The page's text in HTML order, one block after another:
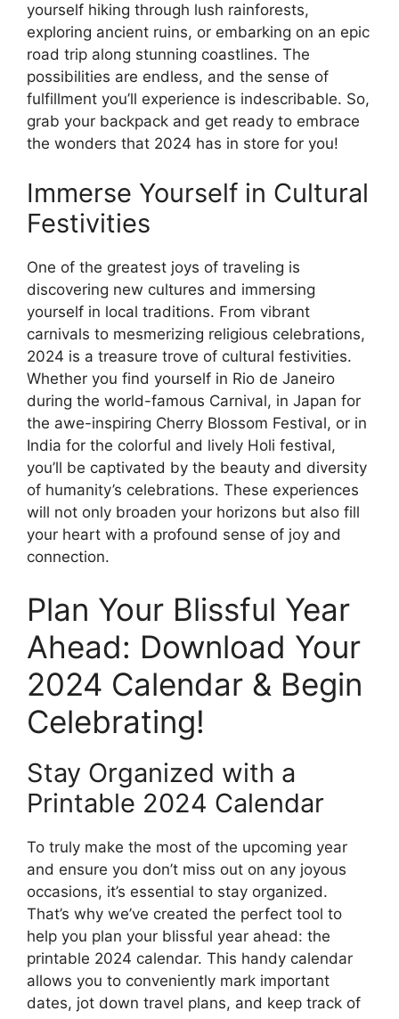
yourself hiking through lush rainforests,
exploring ancient ruins, or embarking on an epic
road trip along stunning coastlines. The
possibilities are endless, and the sense of
fulfillment you’ll experience is indescribable. So,
grab your backpack and get ready to embrace
the wonders that 2024 has in store for you!
Immerse Yourself in Cultural
Festivities
One of the greatest joys of traveling is
discovering new cultures and immersing
yourself in local traditions. From vibrant
carnivals to mesmerizing religious celebrations,
2024 is a treasure trove of cultural festivities.
Whether you find yourself in Rio de Janeiro
during the world-famous Carnival, in Japan for
the awe-inspiring Cherry Blossom Festival, or in
India for the colorful and lively Holi festival,
you’ll be captivated by the beauty and diversity
of humanity’s celebrations. These experiences
will not only broaden your horizons but also fill
your heart with a profound sense of joy and
connection.
Plan Your Blissful Year
Ahead: Download Your
2024 Calendar & Begin
Celebrating!
Stay Organized with a
Printable 2024 Calendar
To truly make the most of the upcoming year
and ensure you don’t miss out on any joyous
occasions, it’s essential to stay organized.
That’s why we’ve created the perfect tool to
help you plan your blissful year ahead: the
printable 2024 calendar. This handy calendar
allows you to conveniently mark important
dates, jot down travel plans, and keep track of